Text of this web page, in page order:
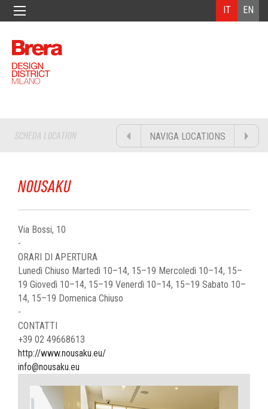
EN
IT
SCHEDA LOCATION NAVIGA LOCATIONS
NOUSAKU
Via Bossi, 10
-
ORARI DI APERTURA
Lunedì Chiuso Martedì 10–14, 15–19 Mercoledì 10–14, 15–
19 Giovedì 10–14, 15–19 Venerdì 10–14, 15–19 Sabato 10–
14, 15–19 Domenica Chiuso
-
CONTATTI
+39 02 49668613
http://www.nousaku.eu/
info@nousaku.eu